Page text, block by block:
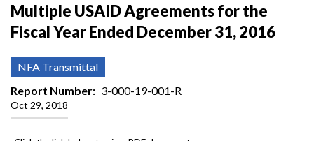
Multiple USAID Agreements for the
Fiscal Year Ended December 31, 2016
NFA Transmittal
Report Number
3-000-19-001-R
Oct 29, 2018